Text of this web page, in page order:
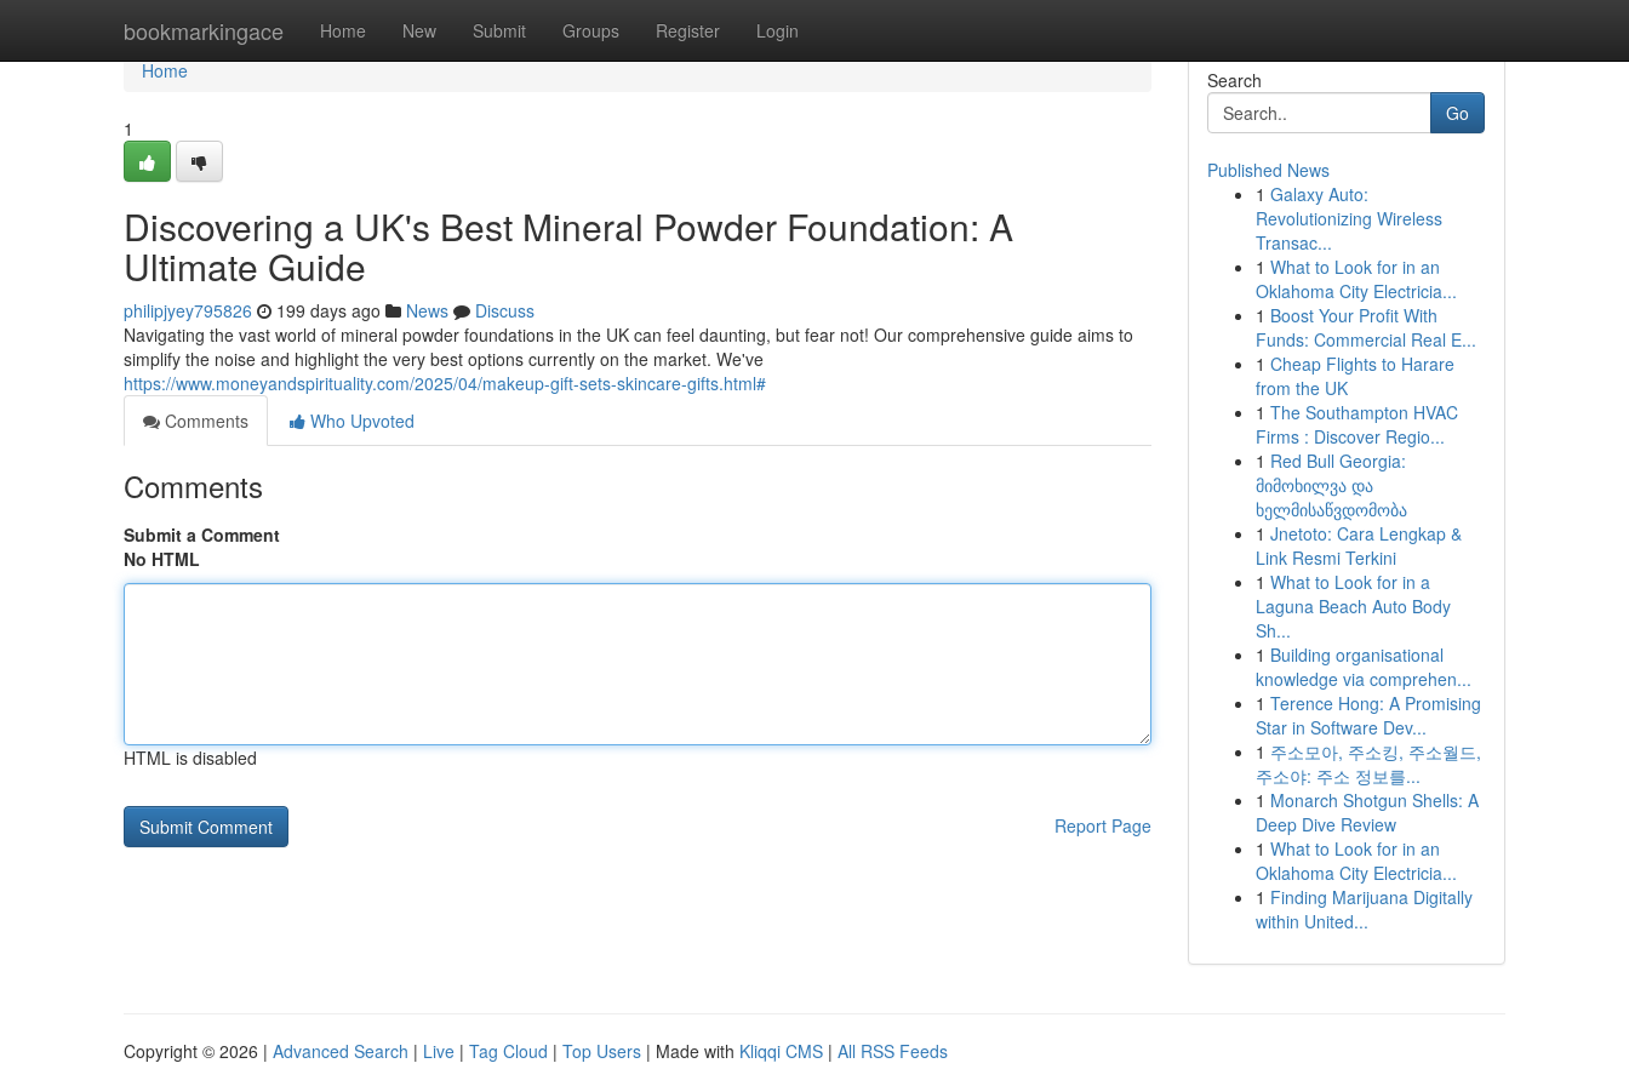
bookmarkingace Home New Submit Groups Register Login
Home
Home
1
Discovering a UK's Best Mineral Powder Foundation: A
Ultimate Guide
philipjyey795826 199 days ago News
Discuss
Navigating the vast world of mineral powder foundations in the UK can feel daunting, but fear not! Our comprehensive guide aims to
simplify the noise and highlight the very best options currently on the market. We've
https://www.moneyandspirituality.com/2025/04/makeup-gift-sets-skincare-gifts.html#
Comments
Who Upvoted
Comments
Submit a Comment
No HTML
HTML is disabled
Report Page
Search
Go
Published News
1 Galaxy Auto:
Revolutionizing Wireless
Transac...
1 What to Look for in an
Oklahoma City Electricia...
1 Boost Your Profit With
Funds: Commercial Real E...
1 Cheap Flights to Harare
from the UK
1 The Southampton HVAC
Firms : Discover Regio...
1 Red Bull Georgia:
მიმოხილვა და
ხელმისაწვდომობა
1 Jnetoto: Cara Lengkap &
Link Resmi Terkini
1 What to Look for in a
Laguna Beach Auto Body
Sh...
1 Building organisational
knowledge via comprehen...
1 Terence Hong: A Promising
Star in Software Dev...
1 주소모아, 주소킹, 주소월드,
주소야: 주소 정보를...
1 Monarch Shotgun Shells: A
Deep Dive Review
1 What to Look for in an
Oklahoma City Electricia...
1 Finding Marijuana Digitally
within United...
Copyright © 2026 | Advanced Search | Live | Tag Cloud | Top Users | Made with Kliqqi CMS | All RSS Feeds